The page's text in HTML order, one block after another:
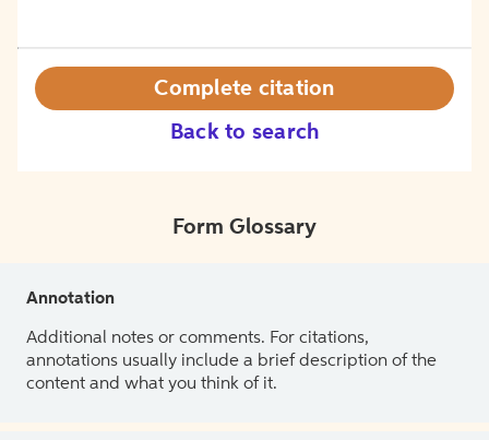
Back to search
Complete citation
Form Glossary
Annotation
Additional notes or comments. For citations,
annotations usually include a brief description of the
content and what you think of it.